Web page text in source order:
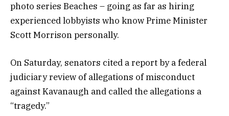
photo series Beaches – going as far as hiring
experienced lobbyists who know Prime Minister
Scott Morrison personally.
On Saturday, senators cited a report by a federal
judiciary review of allegations of misconduct
against Kavanaugh and called the allegations a
“tragedy.”